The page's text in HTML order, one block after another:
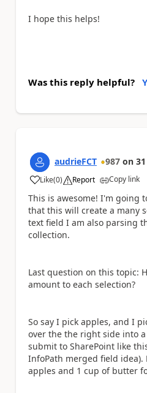
I hope this helps!
Was this reply helpful?
audrieFCT 987 on
Like
a (0) Report Copy link
This is awesome! I'm going
that this will create a many
text field I am also parsing
collection.
Last question on this topic:
amount to each selection?
So say I pick apples, and I
over the the right side into
submit to SharePoint like
InfoPath merged field idea).
apples and 1 cup of butter